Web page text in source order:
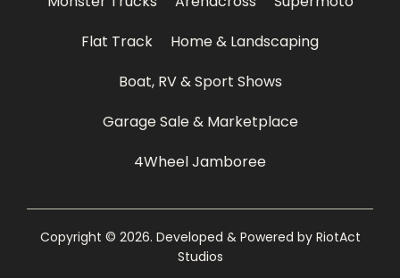
Flat Track
Home & Landscaping
Boat, RV & Sport Shows
Garage Sale & Marketplace
4Wheel Jamboree
Copyright © 2026. Developed & Powered by RiotAct
Studios